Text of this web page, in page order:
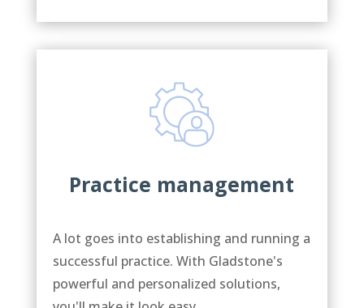
Practice management
A lot goes into establishing and running a
successful practice. With Gladstone's
powerful and personalized solutions,